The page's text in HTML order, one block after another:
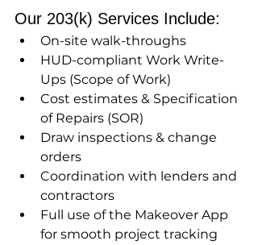
Our 203(k) Services Include:
On-site walk-throughs
HUD-compliant Work Write-
Ups (Scope of Work)
Cost estimates & Specification
of Repairs (SOR)
Draw inspections & change
orders
Coordination with lenders and
contractors
Full use of the Makeover App
for smooth project tracking